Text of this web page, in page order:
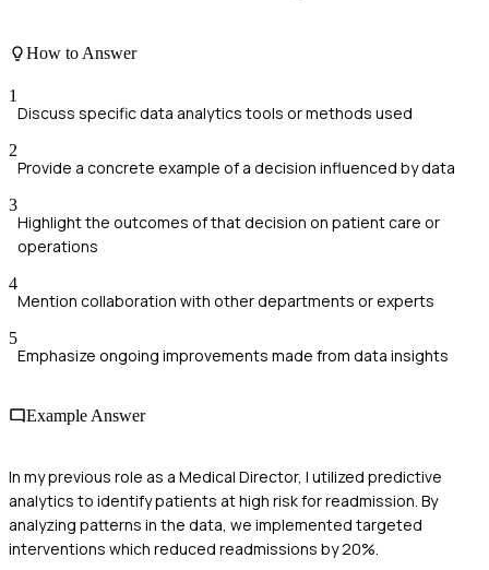
How to Answer
1
Discuss specific data analytics tools or methods used
2
Provide a concrete example of a decision influenced by data
3
Highlight the outcomes of that decision on patient care or
operations
4
Mention collaboration with other departments or experts
5
Emphasize ongoing improvements made from data insights
Example Answer
In my previous role as a Medical Director, I utilized predictive
analytics to identify patients at high risk for readmission. By
analyzing patterns in the data, we implemented targeted
interventions which reduced readmissions by 20%.